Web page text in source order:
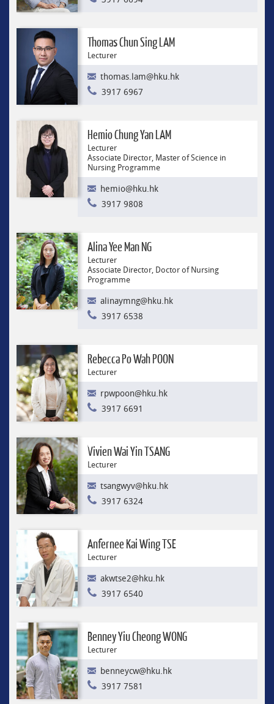
Thomas Chun Sing LAM
Lecturer
thomas.lam@hku.hk
3917 6967
Hemio Chung Yan LAM
Lecturer
Associate Director, Master of Science in
Nursing Programme
hemio@hku.hk
3917 9808
Alina Yee Man NG
Lecturer
Associate Director, Doctor of Nursing
Programme
alinaymng@hku.hk
3917 6538
Rebecca Po Wah POON
Lecturer
rpwpoon@hku.hk
3917 6691
Vivien Wai Yin TSANG
Lecturer
tsangwyv@hku.hk
3917 6324
Anfernee Kai Wing TSE
Lecturer
akwtse2@hku.hk
3917 6540
Benney Yiu Cheong WONG
Lecturer
benneycw@hku.hk
3917 7581